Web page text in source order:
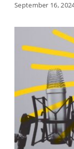
September 16,